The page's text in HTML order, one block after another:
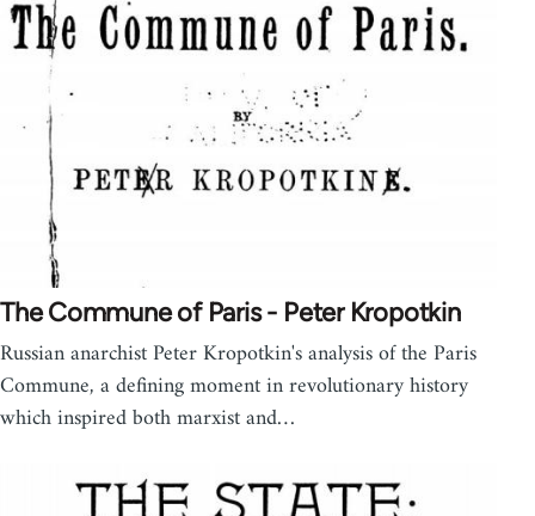
The Commune of Paris - Peter Kropotkin
Russian anarchist Peter Kropotkin's analysis of the Paris
Commune, a defining moment in revolutionary history
which inspired both marxist and…